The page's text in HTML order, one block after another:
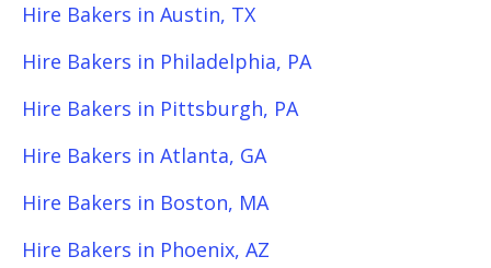
Hire Bakers in Austin, TX
Hire Bakers in Philadelphia, PA
Hire Bakers in Pittsburgh, PA
Hire Bakers in Atlanta, GA
Hire Bakers in Boston, MA
Hire Bakers in Phoenix, AZ